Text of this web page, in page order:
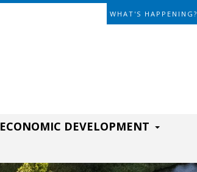
WHAT'S HAPPENING?
ECONOMIC DEVELOPMENT